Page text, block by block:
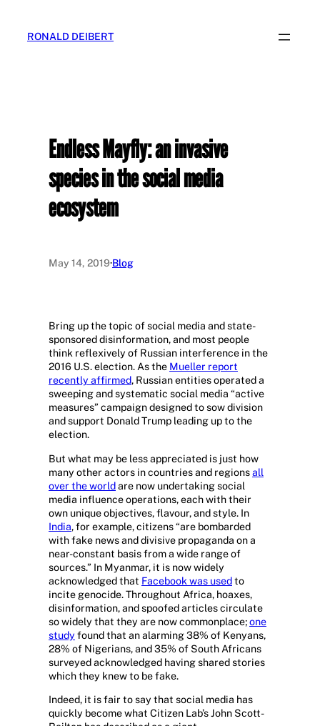
content
RONALD DEIBERT
Endless Mayfly: an invasive
species in the social media
ecosystem
May 14, 2019·Blog
Bring up the topic of social media and state-
sponsored disinformation, and most people
think reflexively of Russian interference in the
2016 U.S. election. As the Mueller report
recently affirmed, Russian entities operated a
sweeping and systematic social media “active
measures” campaign designed to sow division
and support Donald Trump leading up to the
election.
But what may be less appreciated is just how
many other actors in countries and regionsall
over the worldare now undertaking social
media influence operations, each with their
own unique objectives, flavour, and style. In
India, for example, citizens “are bombarded
with fake news and divisive propaganda on a
near-constant basis from a wide range of
sources.” In Myanmar, it is now widely
acknowledged that Facebook was usedto
incite genocide. Throughout Africa, hoaxes,
disinformation, and spoofed articles circulate
so widely that they are now commonplace;one
study found that an alarming 38% of Kenyans,
28% of Nigerians, and 35% of South Africans
surveyed acknowledged having shared stories
which they knew to be fake.
Indeed, it is fair to say that social media has
quickly become what Citizen Lab’s John Scott-